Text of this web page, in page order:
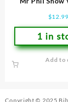
$12.99
1 in
Add to
Copyright © 2025